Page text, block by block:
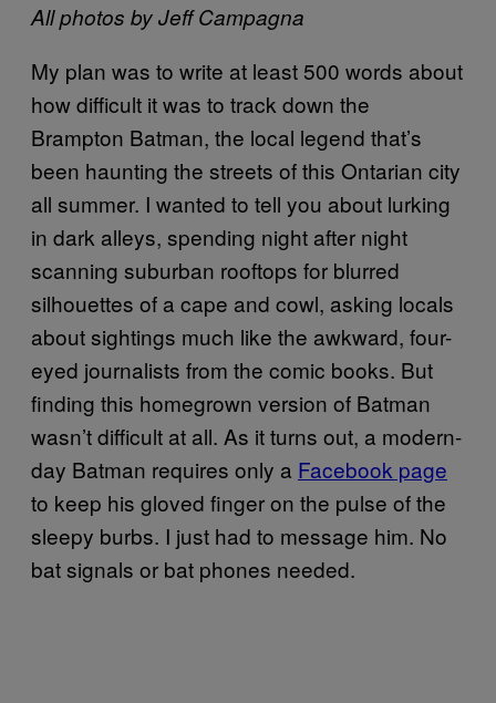
All photos by Jeff Campagna
My plan was to write at least 500 words about
how difficult it was to track down the
Brampton Batman, the local legend that’s
been haunting the streets of this Ontarian city
all summer. I wanted to tell you about lurking
in dark alleys, spending night after night
scanning suburban rooftops for blurred
silhouettes of a cape and cowl, asking locals
about sightings much like the awkward, four-
eyed journalists from the comic books. But
finding this homegrown version of Batman
wasn’t difficult at all. As it turns out, a modern-
day Batman requires only a Facebook page
to keep his gloved finger on the pulse of the
sleepy burbs. I just had to message him. No
bat signals or bat phones needed.